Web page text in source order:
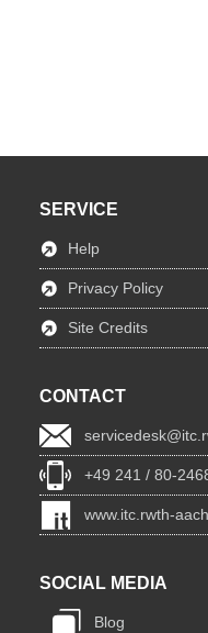
SERVICE
Help
Privacy Policy
Site Credits
CONTACT
+49 241 / 80-
www.itc.rwth-
SOCIAL MEDIA
Blog